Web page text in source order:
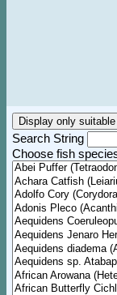
Search String
Choose fish